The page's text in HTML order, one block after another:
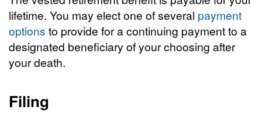
lifetime. You may elect one of several payment
options to provide for a continuing payment to a
designated beneficiary of your choosing after
your death.
Filing